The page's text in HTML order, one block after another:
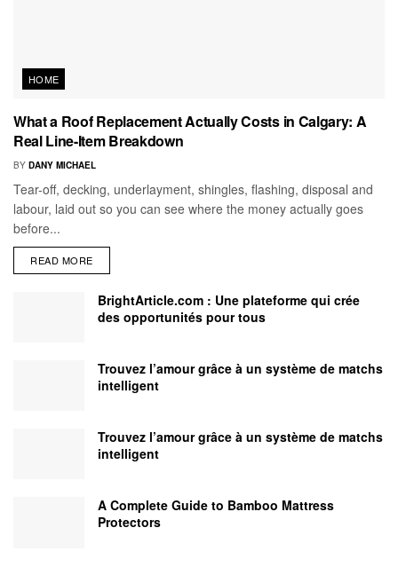
HOME
What a Roof Replacement Actually Costs in Calgary: A
Real Line-Item Breakdown
BY DANY MICHAEL
Tear-off, decking, underlayment, shingles, flashing, disposal and
labour, laid out so you can see where the money actually goes
before...
READ MORE
BrightArticle.com : Une plateforme qui crée
des opportunités pour tous
Trouvez l’amour grâce à un système de matchs
intelligent
Trouvez l’amour grâce à un système de matchs
intelligent
A Complete Guide to Bamboo Mattress
Protectors